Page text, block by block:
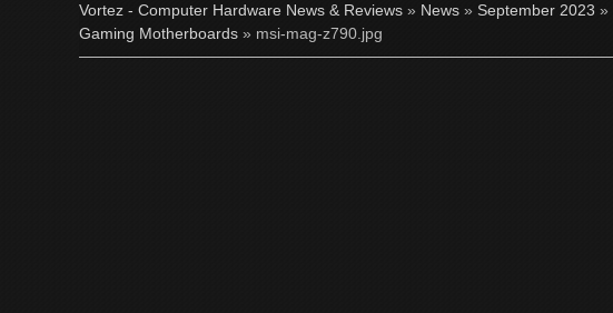
Vortez - Computer Hardware News & Reviews » News » September 2023 »
Gaming Motherboards » msi-mag-z790.jpg